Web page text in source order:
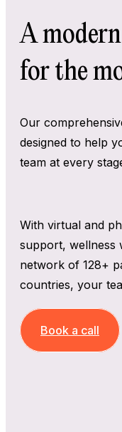
A
for the
Our
designed to help
team at every
With virtual and
support, wellness
network of 128+
countries, your
Book a call